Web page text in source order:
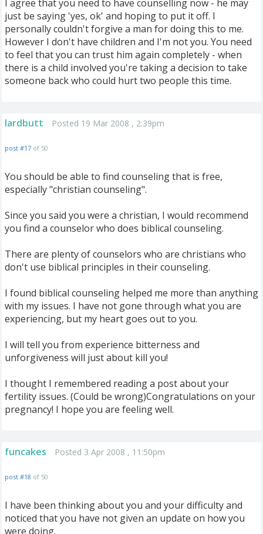
I agree that you need to have counselling now - he may
just be saying 'yes, ok' and hoping to put it off. I
personally couldn't forgive a man for doing this to me.
However I don't have children and I'm not you. You need
to feel that you can trust him again completely - when
there is a child involved you're taking a decision to take
someone back who could hurt two people this time.
lardbutt Posted 19 Mar 2008 , 2:39pm
post #17 of 50
You should be able to find counseling that is free,
especially "christian counseling".
Since you said you were a christian, I would recommend
you find a counselor who does biblical counseling.
There are plenty of counselors who are christians who
don't use biblical principles in their counseling.
I found biblical counseling helped me more than anything
with my issues. I have not gone through what you are
experiencing, but my heart goes out to you.
I will tell you from experience bitterness and
unforgiveness will just about kill you!
I thought I remembered reading a post about your
fertility issues. (Could be wrong)Congratulations on your
pregnancy! I hope you are feeling well.
funcakes Posted 3 Apr 2008 , 11:50pm
post #18 of 50
I have been thinking about you and your difficulty and
noticed that you have not given an update on how you
were doing.